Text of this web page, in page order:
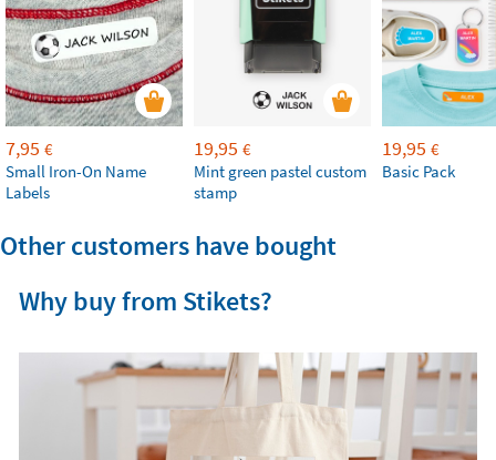
7,95 €
Small Iron-On Name
Labels
19,95 €
Mint green pastel custom
stamp
19,95 €
Basic Pack
Other customers have bought
Why buy from Stikets?